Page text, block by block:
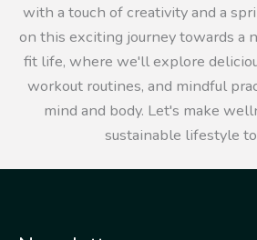
with a touch of creativity and a
on this exciting journey towards a
fit life, where we'll explore
workout routines, and mindful
mind and body. Let's make
sustainable lifestyle